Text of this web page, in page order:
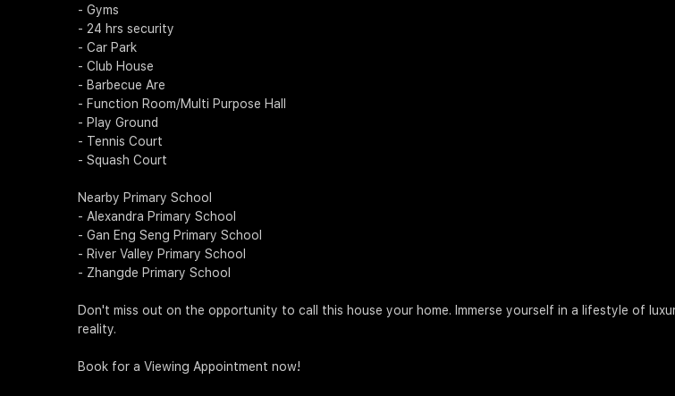
- Gyms
- 24 hrs security
- Car Park
- Club House
- Barbecue Are
- Function Room/Multi Purpose Hall
- Play Ground
- Tennis Court
- Squash Court
Nearby Primary School
- Alexandra Primary School
- Gan Eng Seng Primary School
- River Valley Primary School
- Zhangde Primary School
Don't miss out on the opportunity to call this house your home. Immerse yourself in a lifestyle of
reality.
Book for a Viewing Appointment now!